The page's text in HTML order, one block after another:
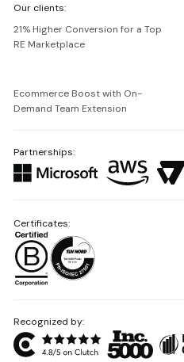
Netguru
Our clients:
21% Higher Conversion for a Top
RE Marketplace
Ecommerce Boost with On-
Demand Team Extension
Partnerships:
Recognized by:
Certificates: